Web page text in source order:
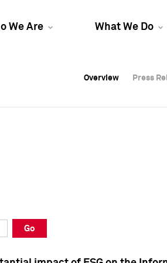
We Are What We Do
Overview Press
Overview Press
Overview Press
Go